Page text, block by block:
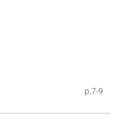
p.7-9